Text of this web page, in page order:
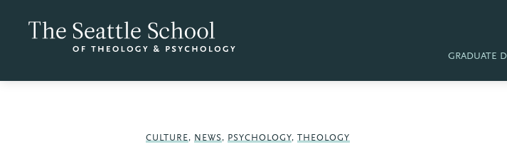
GRADUATE
CULTURE, NEWS, PSYCHOLOGY, THEOLOGY